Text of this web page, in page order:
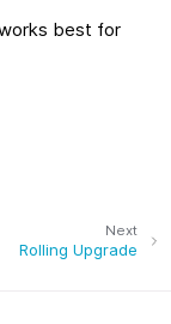
best for
Next
Rolling Upgrade